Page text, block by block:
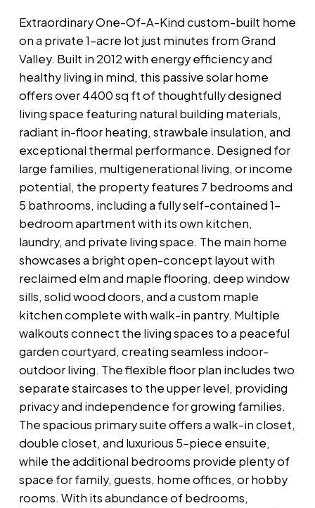
Extraordinary One-Of-A-Kind custom-built home
on a private 1-acre lot just minutes from Grand
Valley. Built in 2012 with energy efficiency and
healthy living in mind, this passive solar home
offers over 4400 sq ft of thoughtfully designed
living space featuring natural building materials,
radiant in-floor heating, strawbale insulation, and
exceptional thermal performance. Designed for
large families, multigenerational living, or income
potential, the property features 7 bedrooms and
5 bathrooms, including a fully self-contained 1-
bedroom apartment with its own kitchen,
laundry, and private living space. The main home
showcases a bright open-concept layout with
reclaimed elm and maple flooring, deep window
sills, solid wood doors, and a custom maple
kitchen complete with walk-in pantry. Multiple
walkouts connect the living spaces to a peaceful
garden courtyard, creating seamless indoor-
outdoor living. The flexible floor plan includes two
separate staircases to the upper level, providing
privacy and independence for growing families.
The spacious primary suite offers a walk-in closet,
double closet, and luxurious 5-piece ensuite,
while the additional bedrooms provide plenty of
space for family, guests, home offices, or hobby
rooms. With its abundance of bedrooms,